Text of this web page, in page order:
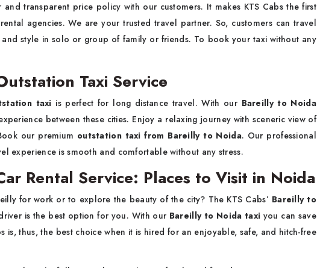
transparent price policy with our customers. It makes KTS Cabs the first
agencies. We are your trusted travel partner. So, customers can travel
and style in solo or group of family or friends. To book your taxi without any
Taxi Service
taxi is perfect for long distance travel. With our Bareilly to Noida
between these cities. Enjoy a relaxing journey with sceneric view of
our premium outstation taxi from Bareilly to Noida. Our professional
experience is smooth and comfortable without any stress.
Rental Service: Places to Visit in Noida
for work or to explore the beauty of the city? The KTS Cabs’ Bareilly to
is the best option for you. With our Bareilly to Noida taxi you can save
is, thus, the best choice when it is hired for an enjoyable, safe, and hitch-free